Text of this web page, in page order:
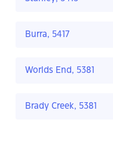
Burra, 5417
Worlds End, 5381
Brady Creek, 5381